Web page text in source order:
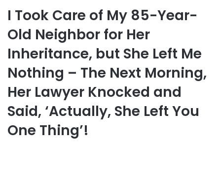
I Took Care of My 85-Year-
Old Neighbor for Her
Inheritance, but She Left Me
Nothing – The Next Morning,
Her Lawyer Knocked and
Said, ‘Actually, She Left You
One Thing’!